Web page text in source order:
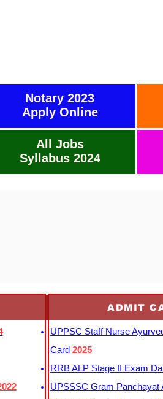
Notary 2023
Apply Online
All Jobs
Syllabus 2024
ADMIT
UPPSC Staff Nurse
Card 2025
RRB ALP Stage II Exam
UPSSSC Gram Panchayat